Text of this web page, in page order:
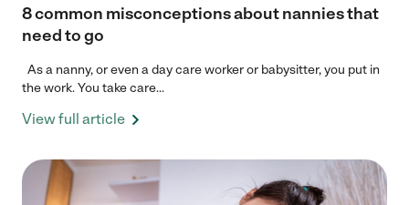
8 common misconceptions about nannies that
need to go
As a nanny, or even a day care worker or babysitter, you put in
the work. You take care...
View full article